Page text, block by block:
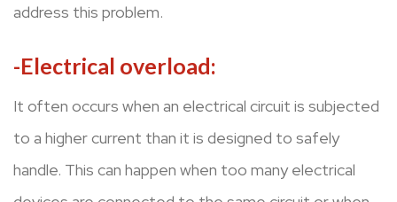
address this problem.
-Electrical overload:
It often occurs when an electrical circuit is subjected
to a higher current than it is designed to safely
handle. This can happen when too many electrical